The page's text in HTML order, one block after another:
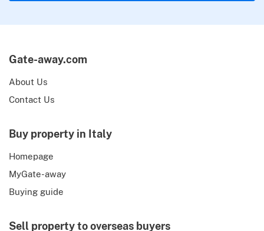
Gate-away.com
About Us
Contact Us
Buy property in Italy
Homepage
MyGate-away
Buying guide
Sell property to overseas buyers